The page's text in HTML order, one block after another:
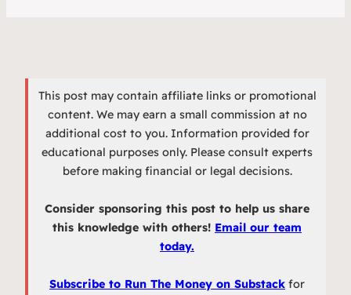
This post may contain affiliate links or promotional
content. We may earn a small commission at no
additional cost to you. Information provided for
educational purposes only. Please consult experts
before making financial or legal decisions.
Consider sponsoring this post to help us share
this knowledge with others! Email our team
today.
Subscribe to Run The Money on Substack for